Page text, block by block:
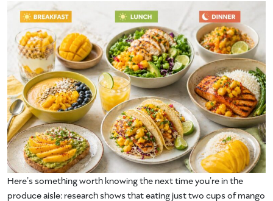
Here’s something worth knowing the next time you’re in the
produce aisle: research shows that eating just two cups of mango